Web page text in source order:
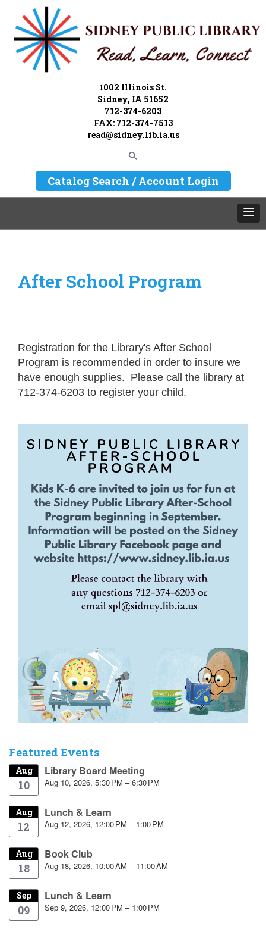
1002 Illinois St.
Sidney, IA 51652
712-374-6203
FAX: 712-374-7513
read@sidney.lib.ia.us
Catalog Search / Account Login
After School Program
Registration for the Library's After School
Program is recommended in order to insure we
have enough supplies. Please call the library at
712-374-6203 to register your child.
Featured Events
Aug
10
Library Board Meeting
Aug 10, 2026, 5:30 PM – 6:30 PM
Aug
12
Lunch & Learn
Aug 12, 2026, 12:00 PM – 1:00 PM
Aug
18
Book Club
Aug 18, 2026, 10:00 AM – 11:00 AM
Sep
09
Lunch & Learn
Sep 9, 2026, 12:00 PM – 1:00 PM